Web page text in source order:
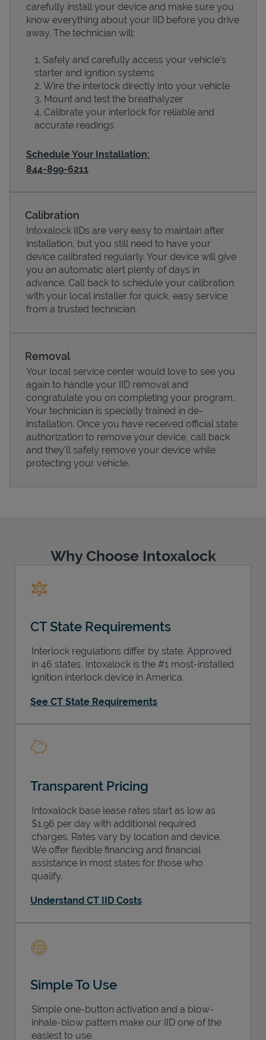
Devices
Pricing
carefully install your device and make sure you
know everything about your IID before you drive
away. The technician will:
Safely and carefully access your vehicle’s
starter and ignition systems
Wire the interlock directly into your vehicle
Mount and test the breathalyzer
Calibrate your interlock for reliable and
accurate readings
Schedule Your Installation:
844-899-6211
Calibration
Intoxalock IIDs are very easy to maintain after
installation, but you still need to have your
device calibrated regularly. Your device will give
you an automatic alert plenty of days in
advance. Call back to schedule your calibration
with your local installer for quick, easy service
from a trusted technician.
Removal
Your local service center would love to see you
again to handle your IID removal and
congratulate you on completing your program.
Your technician is specially trained in de-
installation. Once you have received official state
authorization to remove your device, call back
and they'll safely remove your device while
protecting your vehicle.
Why Choose Intoxalock
CT State Requirements
Interlock regulations differ by state. Approved
in 46 states, Intoxalock is the #1 most-installed
ignition interlock device in America.
See CT State Requirements
Transparent Pricing
Intoxalock base lease rates start as low as
$1.96 per day with additional required
charges. Rates vary by location and device.
We offer flexible financing and financial
assistance in most states for those who
qualify.
Understand CT IID Costs
Simple To Use
Simple one-button activation and a blow-
inhale-blow pattern make our IID one of the
easiest to use.